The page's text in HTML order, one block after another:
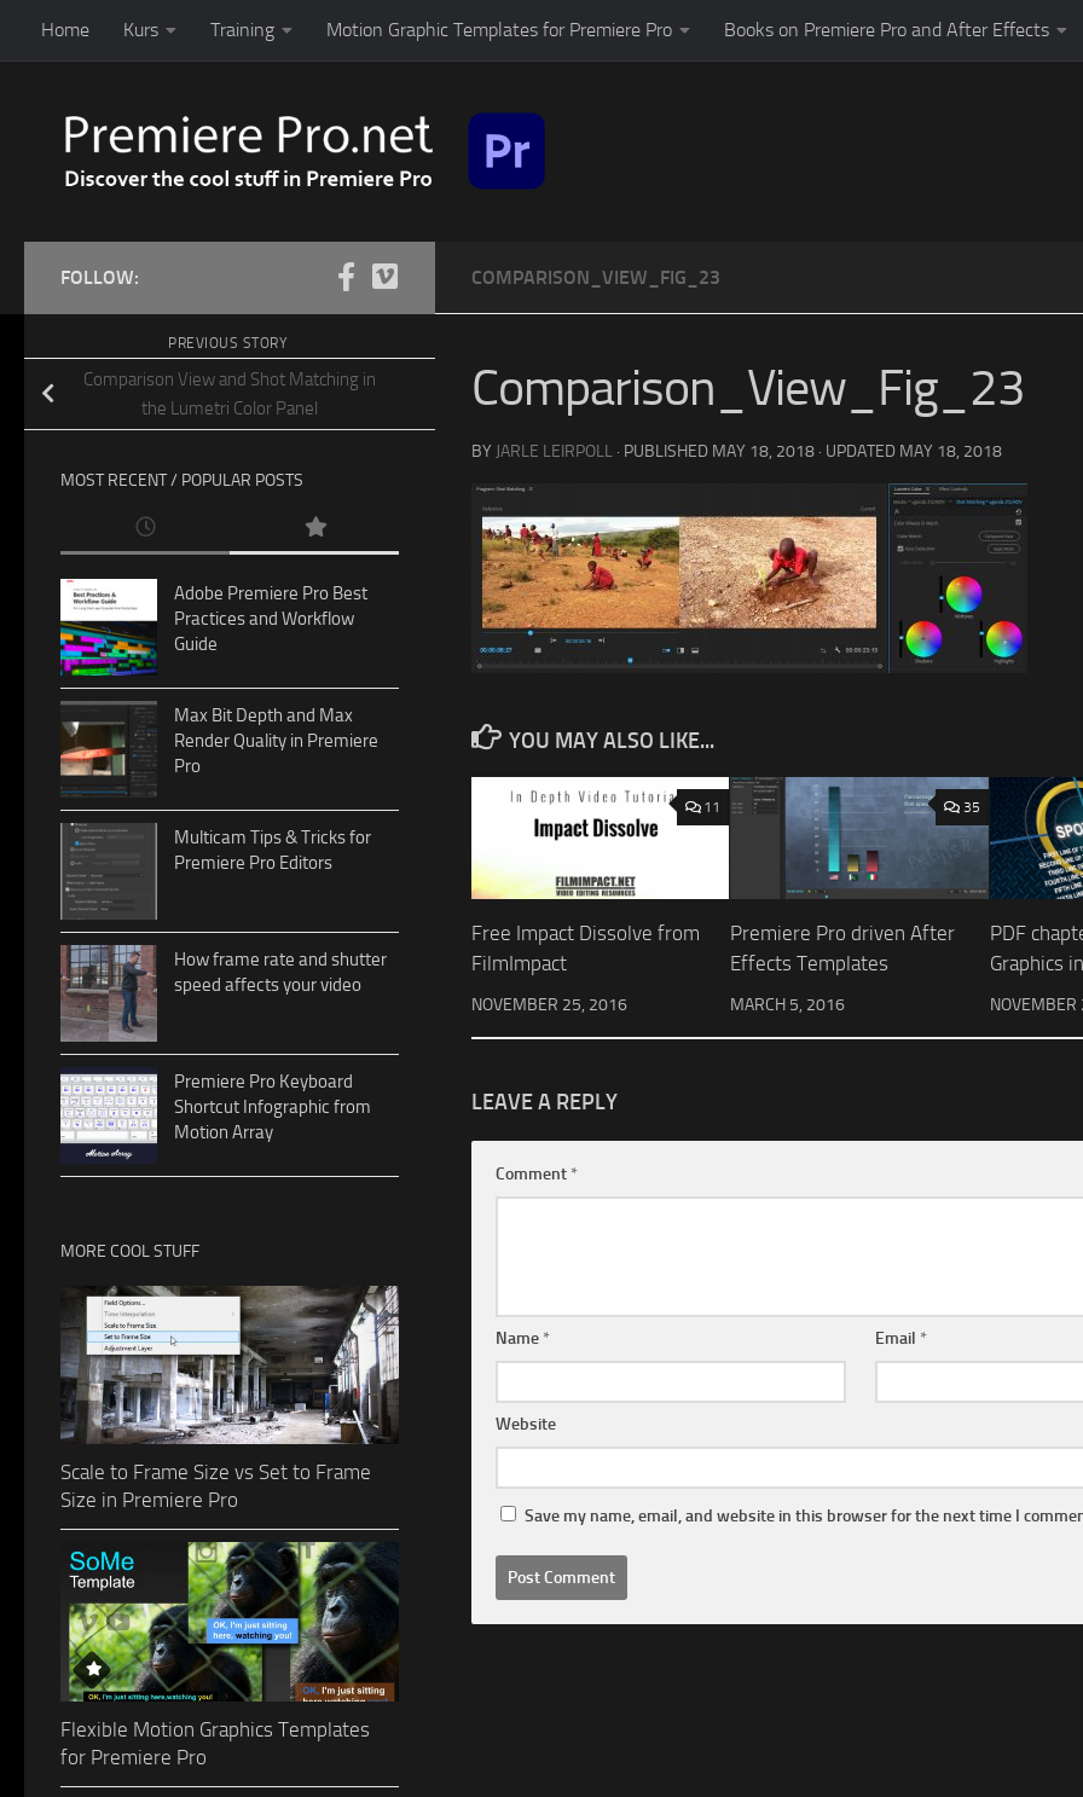
Skip to content
Home Kurs Training Motion Graphic Templates for Premiere Pro Books on Premiere Pro and After Effects
COMPARISON_VIEW_FIG_23
Comparison_View_Fig_23
BY JARLE LEIRPOLL · PUBLISHED MAY 18, 2018 · UPDATED MAY 18, 2018
YOU MAY ALSO LIKE...
11
Free Impact Dissolve from
FilmImpact
NOVEMBER 25, 2016
35
Premiere Pro driven After
Effects Templates
MARCH 5, 2016
PDF
Graphics
LEAVE A REPLY
Comment *
Name * Email *
Website
Save my name, email, and website in this browser for the next time I
FOLLOW:
PREVIOUS STORY
Comparison View and Shot Matching in
the Lumetri Color Panel
MOST RECENT / POPULAR POSTS
Adobe Premiere Pro Best
Practices and Workflow
Guide
Max Bit Depth and Max
Render Quality in Premiere
Pro
Multicam Tips & Tricks for
Premiere Pro Editors
How frame rate and shutter
speed affects your video
Premiere Pro Keyboard
Shortcut Infographic from
Motion Array
MORE COOL STUFF
Scale to Frame Size vs Set to Frame
Size in Premiere Pro
Flexible Motion Graphics Templates
for Premiere Pro